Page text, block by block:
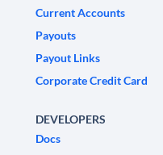
Current Accounts
Payouts
Payout Links
Corporate Credit Card
DEVELOPERS
Docs